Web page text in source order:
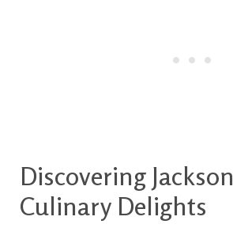
Discovering Jackson
Culinary Delights